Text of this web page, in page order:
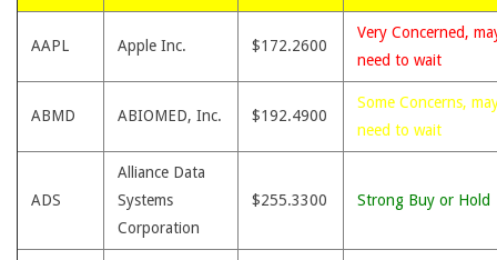
AAPL Apple Inc. $172.2600
Very Concerned,
need to wait
ABMD ABIOMED, Inc. $192.4900
Some Concerns,
need to wait
ADS
Alliance Data
Systems
Corporation
$255.3300 Strong Buy or Hold